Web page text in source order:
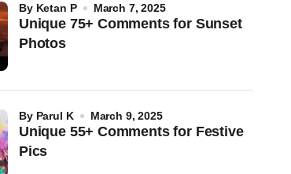
Unique 75+ Comments for Sunset
Photos
by Ketan P March 7, 2025
Unique 55+ Comments for Festive
Pics
by Parul K March 9, 2025